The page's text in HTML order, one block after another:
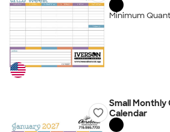
Minimum
Small Monthly
Calendar